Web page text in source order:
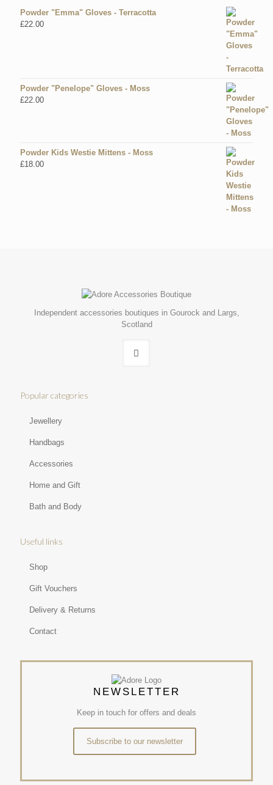
Powder "Emma" Gloves - Terracotta
£22.00
Powder "Penelope" Gloves - Moss
£22.00
Powder Kids Westie Mittens - Moss
£18.00
Independent accessories boutiques in Gourock and Largs,
Scotland
Popular categories
Jewellery
Handbags
Accessories
Home and Gift
Bath and Body
Useful links
Shop
Gift Vouchers
Delivery & Returns
Contact
NEWSLETTER
Keep in touch for offers and deals
Subscribe to our newsletter